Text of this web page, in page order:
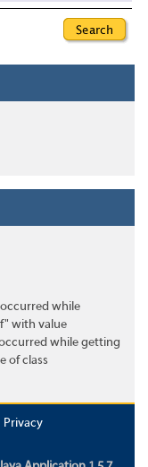
while
with value
while getting
of class
Privacy